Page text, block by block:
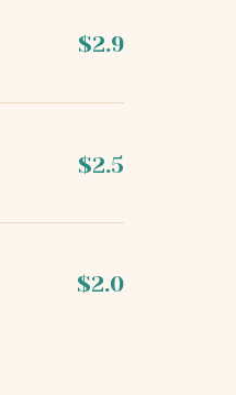
$2.9
$2.5
$2.0